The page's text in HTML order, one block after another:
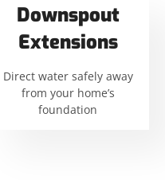
Downspout
Extensions
Direct water safely away
from your home’s
foundation